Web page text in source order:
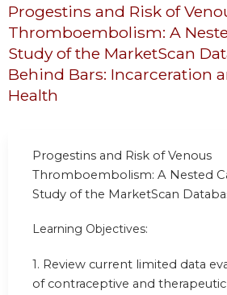
Progestins and Risk of
Thromboembolism: A
Study of the MarketScan
Behind Bars: Incarceration
Health
Progestins and Risk of Venous
Thromboembolism: A Nested
Study of the MarketScan
Learning Objectives:
1. Review current limited data
of contraceptive and